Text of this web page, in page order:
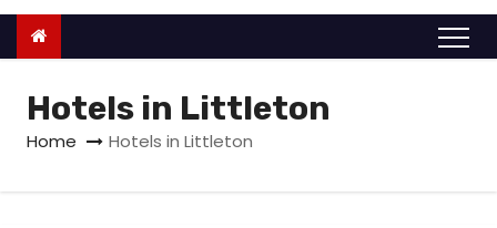
o
Hotels in Littleton
Home Hotels in Littleton